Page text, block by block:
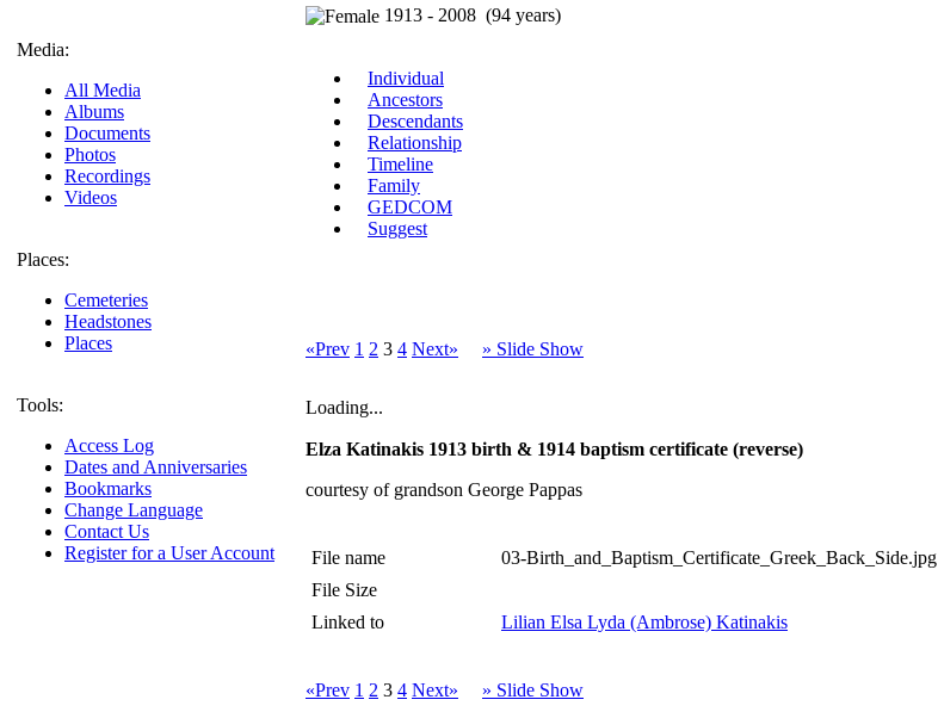
Media:
All Media
Albums
Documents
Photos
Recordings
Videos
Places:
Cemeteries
Headstones
Places
Tools:
Access Log
Dates and Anniversaries
Bookmarks
Change Language
Contact Us
Register for a User Account
1913 - 2008 (94 years)
Individual
Ancestors
Descendants
Relationship
Timeline
Family
GEDCOM
Suggest
«Prev 1 2 3 4 Next» » Slide Show
Loading...
Elza Katinakis 1913 birth & 1914 baptism certificate (reverse)
courtesy of grandson George Pappas
File name
03-Birth_and_Baptism_Certificate_Greek_Back_Side.jpg
File Size
Linked to
Lilian Elsa Lyda (Ambrose) Katinakis
«Prev 1 2 3 4 Next» » Slide Show